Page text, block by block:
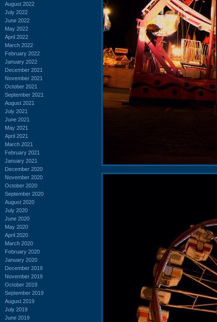
August 2022
July 2022
June 2022
May 2022
April 2022
March 2022
February 2022
January 2022
December 2021
November 2021
October 2021
September 2021
August 2021
July 2021
June 2021
May 2021
April 2021
March 2021
February 2021
January 2021
December 2020
November 2020
October 2020
September 2020
August 2020
July 2020
June 2020
May 2020
April 2020
March 2020
February 2020
January 2020
December 2019
November 2019
October 2019
September 2019
August 2019
July 2019
June 2019